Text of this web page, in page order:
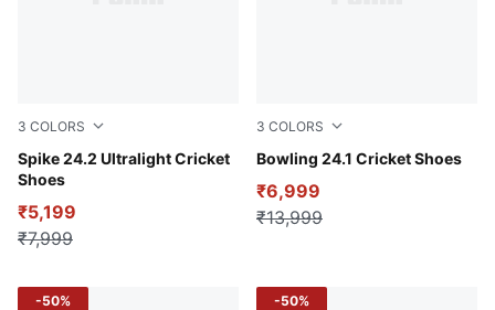
3 COLORS
Spike 24.2 Ultralight Cricket
Shoes
PUMA White-PUMA Red
₹5,199
₹7,999
3 COLORS
Bowling 24.1 Cricket Shoes
PUMA White-PUMA Red-
₹6,999
₹13,999
-50% -50%